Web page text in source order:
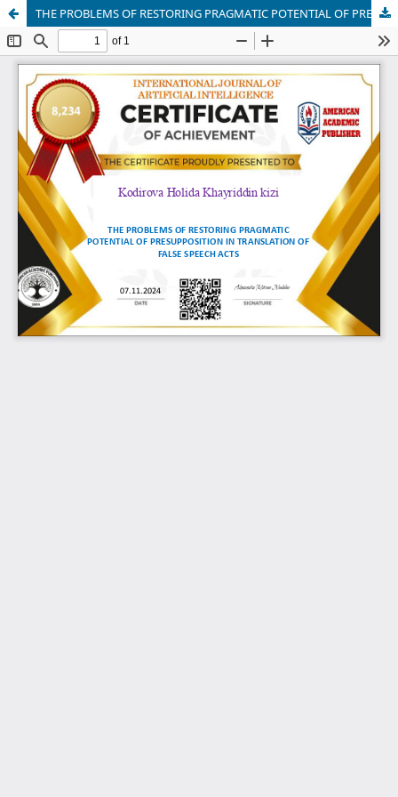
THE PROBLEMS OF RESTORING PRAGMATIC POTENTIAL OF PRESUPPOSITION IN TRANSLATION OF FALSE SPEECH ACTS